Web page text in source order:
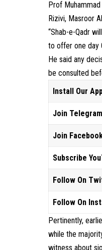
Prof Muhammad
Rizivi, Masroor
“Shab-e-Qadr
to offer one day
He said any
be consulted
Install Our
Join
Join
Subscribe
Follow On
Follow On
Pertinently,
while the
witness about